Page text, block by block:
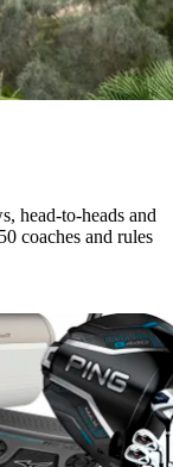
head-to-heads and
coaches and rules